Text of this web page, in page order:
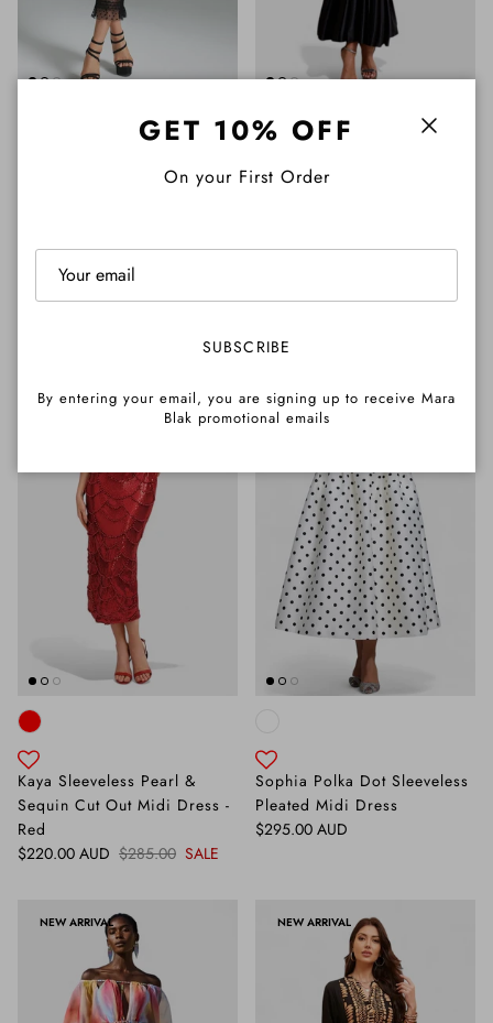
Melba Long Sleeve Black
Amelie Strapless Bandage
Regular price
$290.00 AUD
Kaya Sleeveless Pearl &
Sequin Cut Out Midi Dress -
Red
Sale price
$220.00 AUD Regular price
$285.00 SALE
Sophia Polka Dot Sleeveless
Pleated Midi Dress
Regular price
$295.00 AUD
NEW ARRIVAL NEW ARRIVAL
GET 10% OFF
On your First Order
SUBSCRIBE
By entering your email, you are signing up to receive Mara
Blak promotional emails